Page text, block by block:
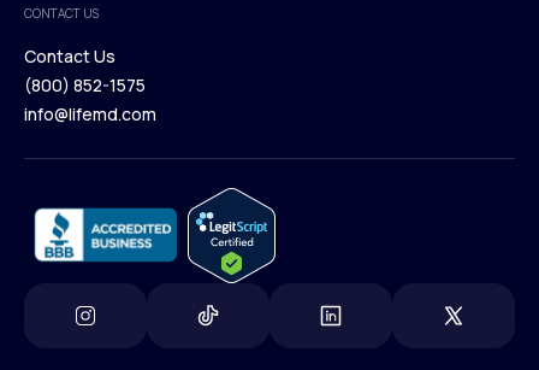
Blog
CONTACT US
Contact Us
Contact Us
(800) 852-1575
info@lifemd.com